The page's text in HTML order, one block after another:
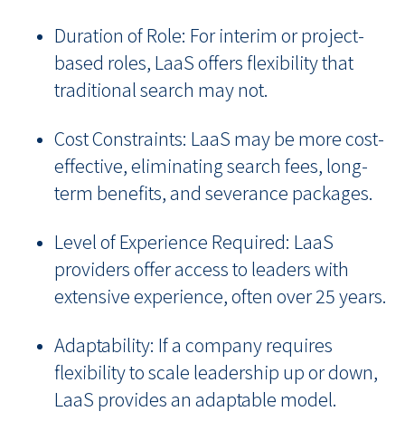
Duration of Role: For interim or project-
based roles, LaaS offers flexibility that
traditional search may not.
Cost Constraints: LaaS may be more cost-
effective, eliminating search fees, long-
term benefits, and severance packages.
Level of Experience Required: LaaS
providers offer access to leaders with
extensive experience, often over 25 years.
Adaptability: If a company requires
flexibility to scale leadership up or down,
LaaS provides an adaptable model.